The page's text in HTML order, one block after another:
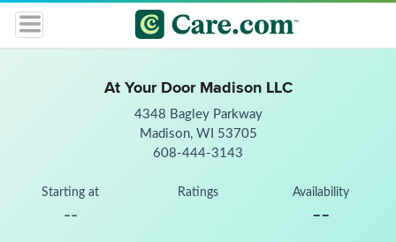
At Your Door Madison LLC
4348 Bagley Parkway
Madison, WI 53705
608-444-3143
Starting at
--
Ratings Availability
--